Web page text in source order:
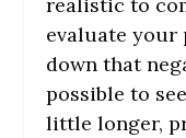
evaluate
down that
possible to
little longer,